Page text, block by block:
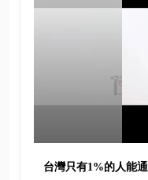
台灣只有1%的人能